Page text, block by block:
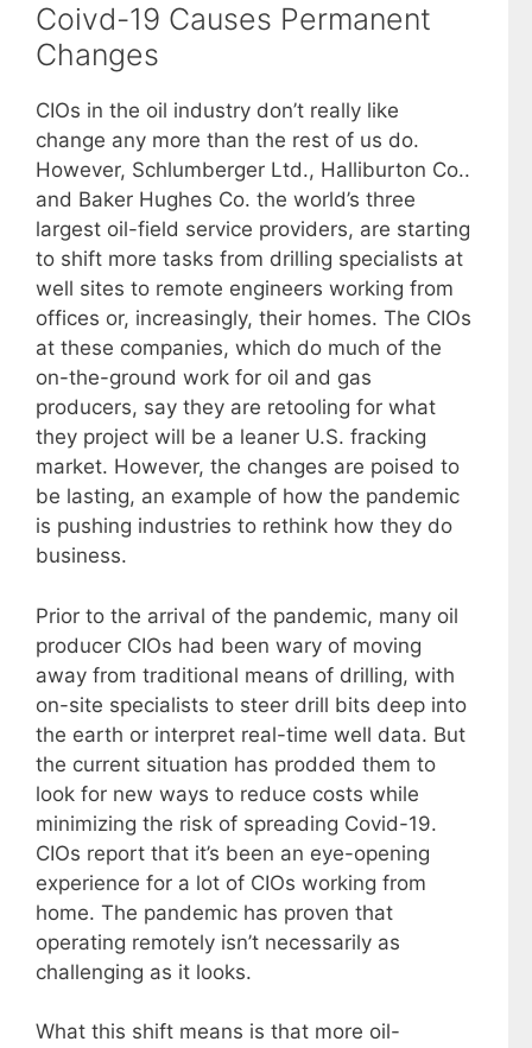
Coivd-19 Causes Permanent
Changes
CIOs in the oil industry don’t really like
change any more than the rest of us do.
However, Schlumberger Ltd., Halliburton Co..
and Baker Hughes Co. the world’s three
largest oil-field service providers, are starting
to shift more tasks from drilling specialists at
well sites to remote engineers working from
offices or, increasingly, their homes. The CIOs
at these companies, which do much of the
on-the-ground work for oil and gas
producers, say they are retooling for what
they project will be a leaner U.S. fracking
market. However, the changes are poised to
be lasting, an example of how the pandemic
is pushing industries to rethink how they do
business.
Prior to the arrival of the pandemic, many oil
producer CIOs had been wary of moving
away from traditional means of drilling, with
on-site specialists to steer drill bits deep into
the earth or interpret real-time well data. But
the current situation has prodded them to
look for new ways to reduce costs while
minimizing the risk of spreading Covid-19.
CIOs report that it’s been an eye-opening
experience for a lot of CIOs working from
home. The pandemic has proven that
operating remotely isn’t necessarily as
challenging as it looks.
What this shift means is that more oil-